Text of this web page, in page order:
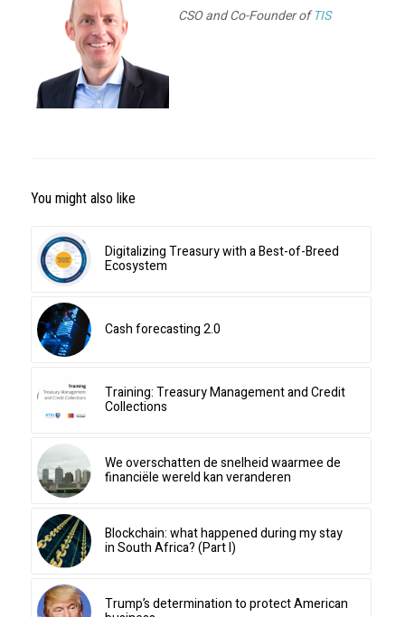
CSO and Co-Founder ofTIS
You might also like
Digitalizing Treasury with a Best-of-Breed
Ecosystem
Cash forecasting 2.0
Training: Treasury Management and Credit
Collections
We overschatten de snelheid waarmee de
financiële wereld kan veranderen
Blockchain: what happened during my stay
in South Africa? (Part I)
Trump’s determination to protect American